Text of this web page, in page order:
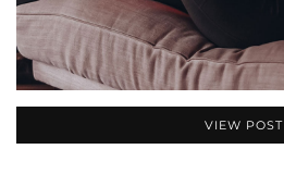
VIEW POST